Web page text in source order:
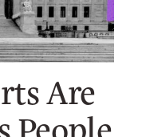
Are
People